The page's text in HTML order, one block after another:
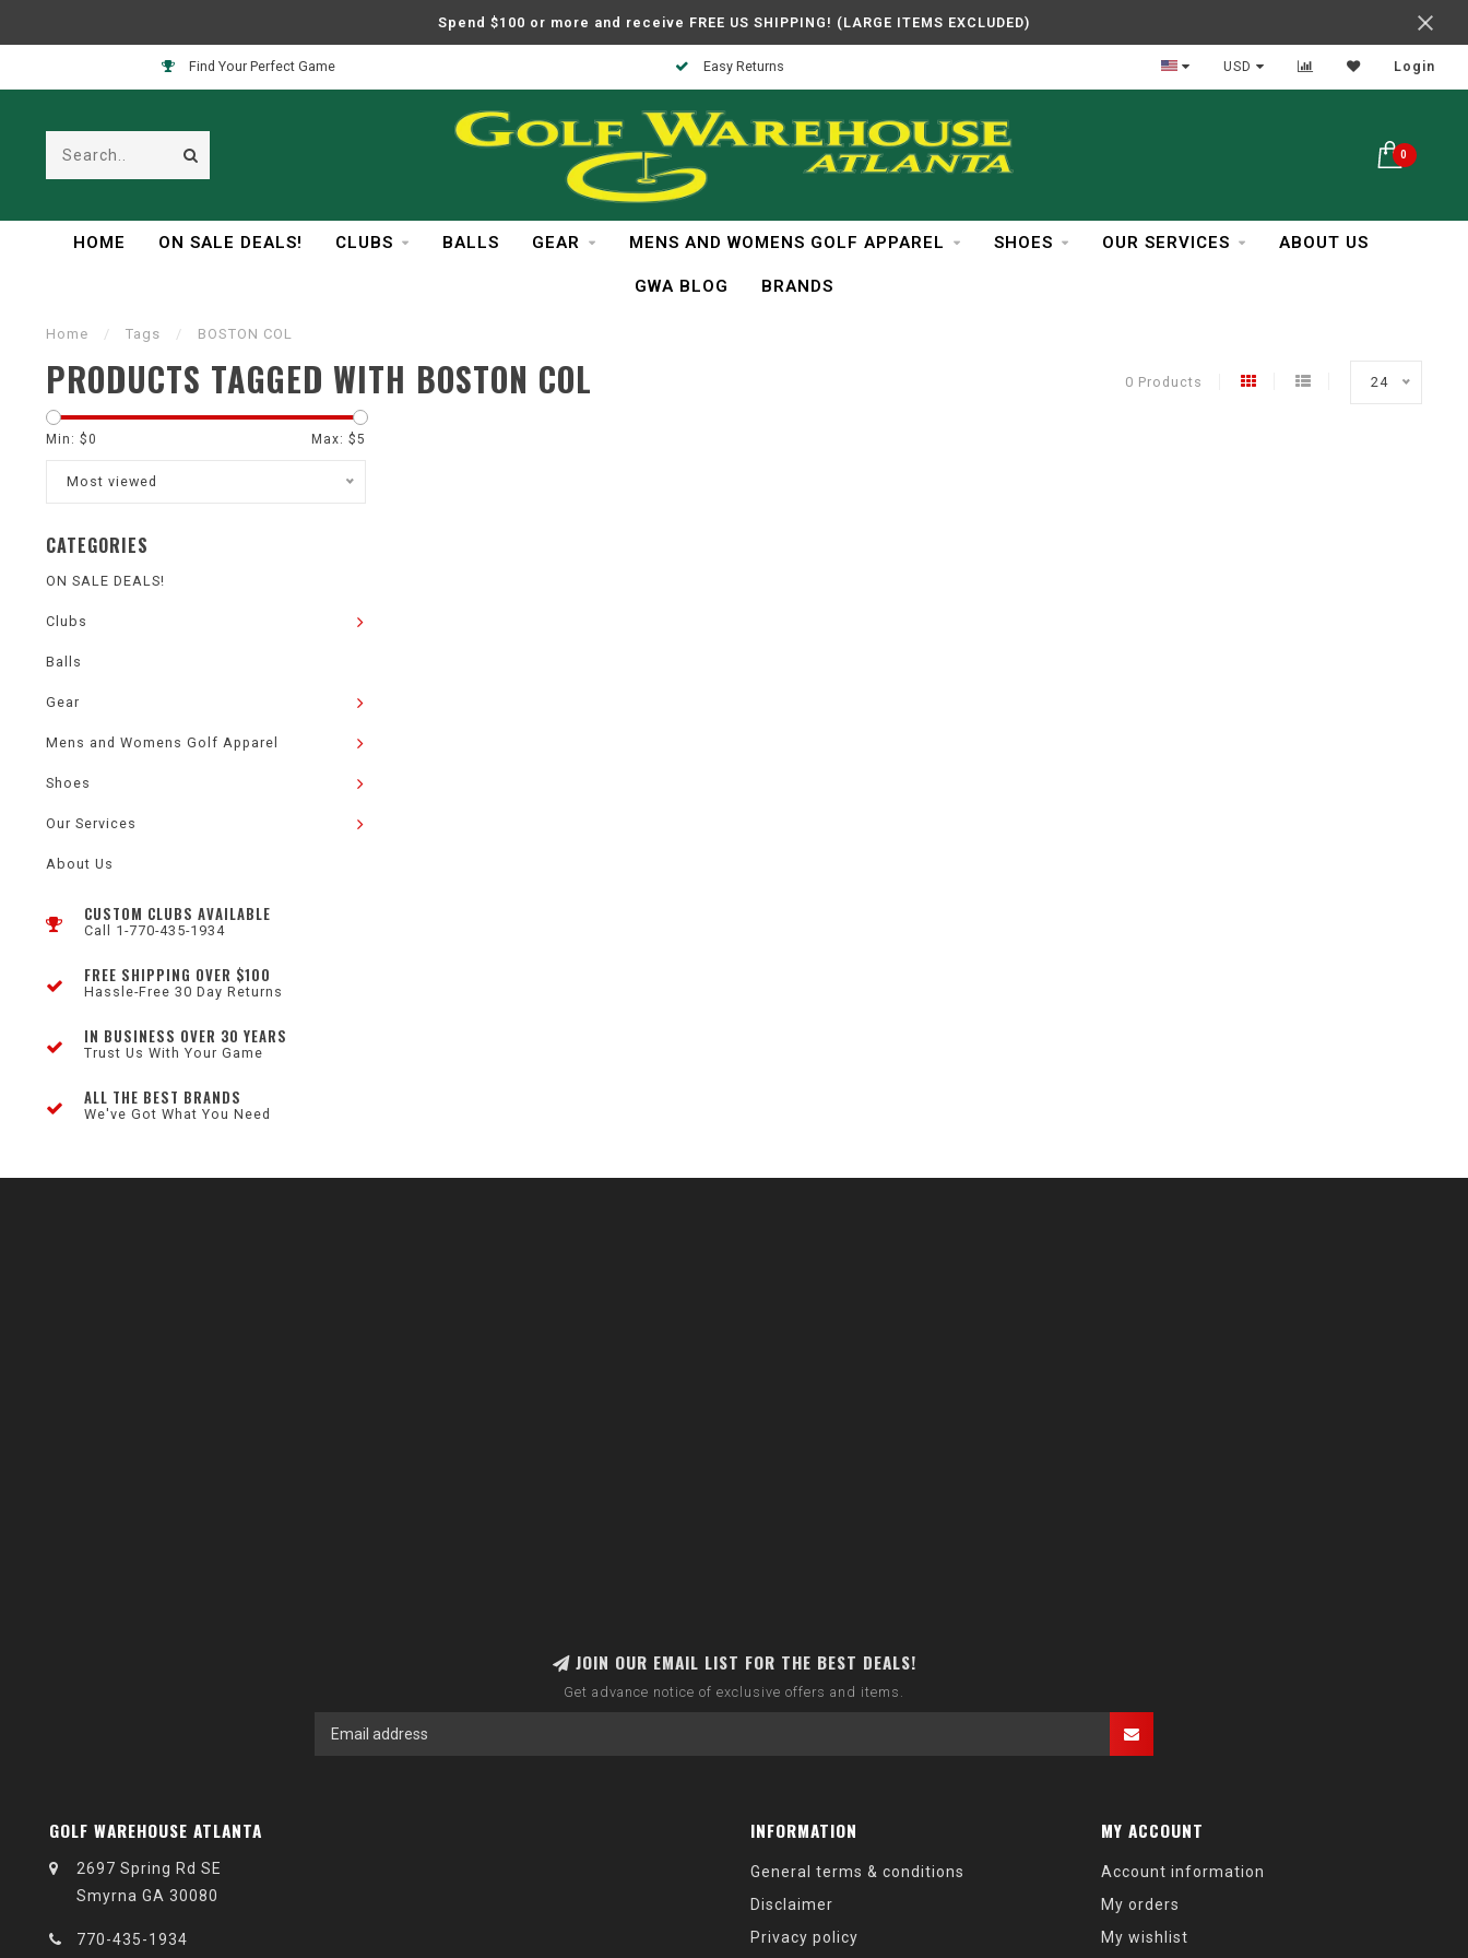
Spend $100 or more and receive FREE US SHIPPING! (LARGE ITEMS EXCLUDED)
Find Your Perfect Game Easy Returns In Business Over 30 Years
USD Login
0
HOME ON SALE DEALS! CLUBS BALLS GEAR MENS AND WOMENS GOLF APPAREL SHOES OUR SERVICES ABOUT US
GWA BLOG BRANDS
Home / Tags / BOSTON COL
PRODUCTS TAGGED WITH BOSTON COL 0 Products 24
Min: $0 Max: $5
Most viewed
CATEGORIES
ON SALE DEALS!
Clubs
Balls
Gear
Mens and Womens Golf Apparel
Shoes
Our Services
About Us
CUSTOM CLUBS AVAILABLE
Call 1-770-435-1934
FREE SHIPPING OVER $100
Hassle-Free 30 Day Returns
IN BUSINESS OVER 30 YEARS
Trust Us With Your Game
ALL THE BEST BRANDS
We've Got What You Need
JOIN OUR EMAIL LIST FOR THE BEST DEALS!
Get advance notice of exclusive offers and items.
GOLF WAREHOUSE ATLANTA
2697 Spring Rd SE
Smyrna GA 30080
770-435-1934
INFORMATION
General terms & conditions
Disclaimer
Privacy policy
MY ACCOUNT
Account information
My orders
My wishlist